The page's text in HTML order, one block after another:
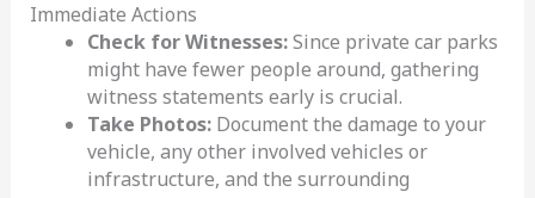
Immediate Actions
Check for Witnesses:Since private car parks
might have fewer people around, gathering
witness statements early is crucial.
Take Photos:Document the damage to your
vehicle, any other involved vehicles or
infrastructure, and the surrounding